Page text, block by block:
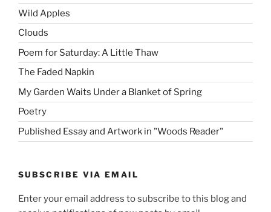
Wild Apples
Clouds
Poem for Saturday: A Little Thaw
The Faded Napkin
My Garden Waits Under a Blanket of Spring
Poetry
Published Essay and Artwork in "Woods Reader"
SUBSCRIBE VIA EMAIL
Enter your email address to subscribe to this blog and